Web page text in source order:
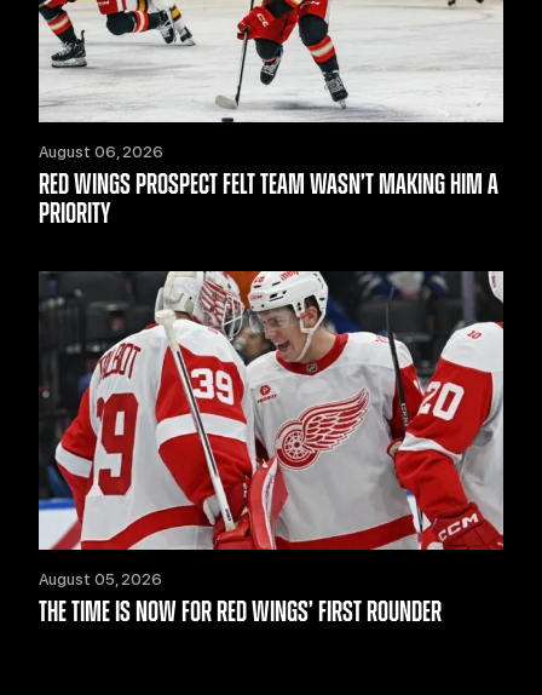
August 06, 2026
RED WINGS PROSPECT FELT TEAM WASN’T MAKING HIM A
PRIORITY
August 05, 2026
THE TIME IS NOW FOR RED WINGS’ FIRST ROUNDER